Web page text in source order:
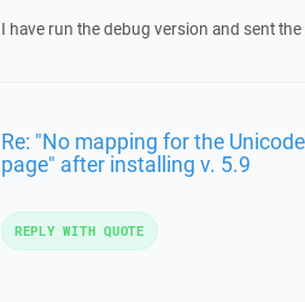
I have run the debug version and sent
Re: "No mapping for the
page" after installing v. 5.9
REPLY WITH QUOTE